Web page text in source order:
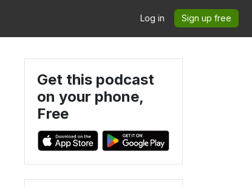
Log in Sign up free
Get this podcast
on your phone,
Free